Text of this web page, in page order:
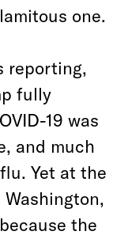
one.
reporting,
fully
19 was
and much
Yet at the
the